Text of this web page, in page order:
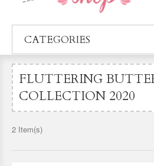
CATEGORIES
FLUTTERING
COLLECTION 2020
2 Item(s)